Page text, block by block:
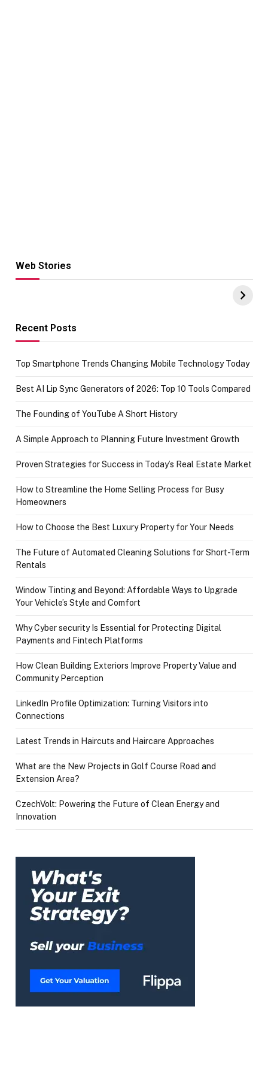
Web Stories
Hacks for Making
UPI Payments on
of IGR
Recent Posts
Top Smartphone Trends Changing Mobile Technology Today
Best AI Lip Sync Generators of 2026: Top 10 Tools Compared
The Founding of YouTube A Short History
A Simple Approach to Planning Future Investment Growth
Proven Strategies for Success in Today’s Real Estate Market
How to Streamline the Home Selling Process for Busy
Homeowners
How to Choose the Best Luxury Property for Your Needs
The Future of Automated Cleaning Solutions for Short-Term
Rentals
Window Tinting and Beyond: Affordable Ways to Upgrade
Your Vehicle’s Style and Comfort
Why Cyber security Is Essential for Protecting Digital
Payments and Fintech Platforms
How Clean Building Exteriors Improve Property Value and
Community Perception
LinkedIn Profile Optimization: Turning Visitors into
Connections
Latest Trends in Haircuts and Haircare Approaches
What are the New Projects in Golf Course Road and
Extension Area?
CzechVolt: Powering the Future of Clean Energy and
Innovation